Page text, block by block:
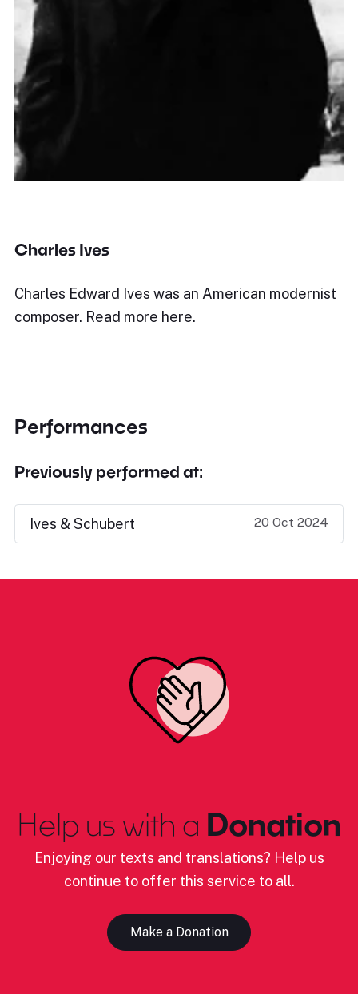
Charles Ives
Charles Edward Ives was an American modernist
composer. Read more here.
Performances
Previously performed at:
Ives & Schubert 20 Oct 2024
Help us with a Donation
Enjoying our texts and translations? Help us
continue to offer this service to all.
Make a Donation